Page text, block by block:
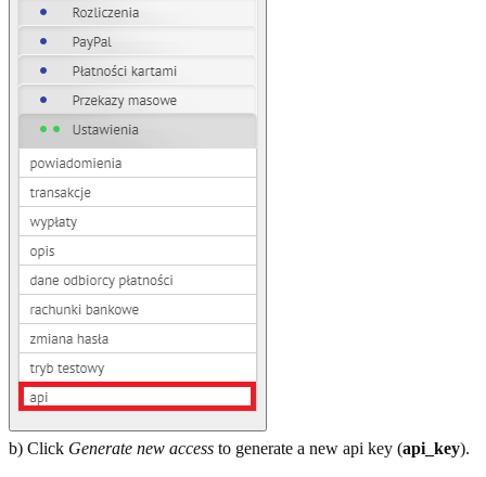
b) Click Generate new access to generate a new api key (api_key).